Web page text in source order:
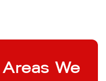
Areas We